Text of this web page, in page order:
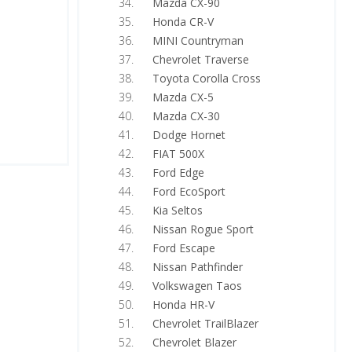
Honda CR-V
MINI Countryman
Chevrolet Traverse
Toyota Corolla Cross
Mazda CX-5
Mazda CX-30
Dodge Hornet
FIAT 500X
Ford Edge
Ford EcoSport
Kia Seltos
Nissan Rogue Sport
Ford Escape
Nissan Pathfinder
Volkswagen Taos
Honda HR-V
Chevrolet TrailBlazer
Chevrolet Blazer